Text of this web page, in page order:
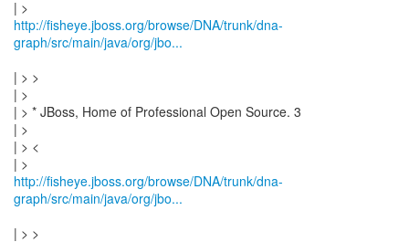
http://fisheye.jboss.org/browse/DNA/trunk/dna-
graph/src/main/java/org/jbo...
| > >
| >
| > * JBoss, Home of Professional Open Source. 3
| >
| > <
http://fisheye.jboss.org/browse/DNA/trunk/dna-
graph/src/main/java/org/jbo...
| > >